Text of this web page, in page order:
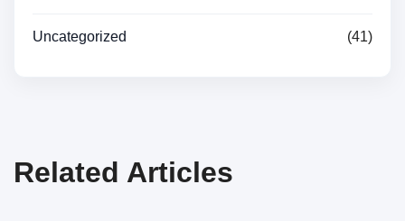
Uncategorized (41)
Related Articles